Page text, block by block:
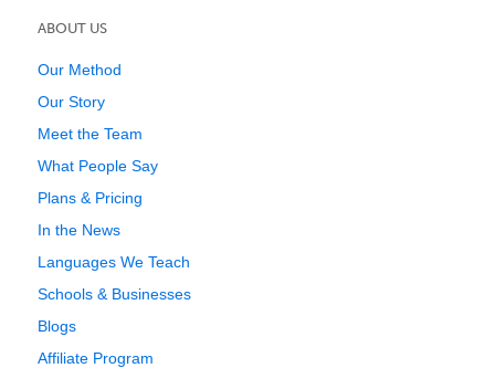
ABOUT US
Our Method
Our Story
Meet the Team
What People Say
Plans & Pricing
In the News
Languages We Teach
Schools & Businesses
Blogs
Affiliate Program